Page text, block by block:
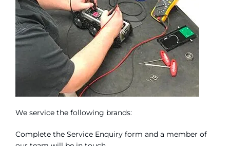
We service the following brands:
Complete the Service Enquiry form and a member of